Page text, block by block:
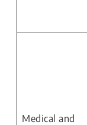
Medical and